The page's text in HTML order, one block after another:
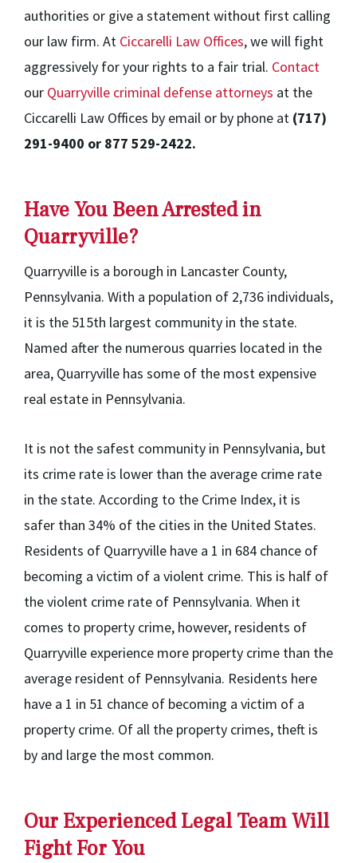
authorities or give a statement without first calling
our law firm. At Ciccarelli Law Offices, we will fight
aggressively for your rights to a fair trial. Contact
our Quarryville criminal defense attorneys at the
Ciccarelli Law Offices by email or by phone at (717)
291-9400 or 877 529-2422.
Have You Been Arrested in
Quarryville?
Quarryville is a borough in Lancaster County,
Pennsylvania. With a population of 2,736 individuals,
it is the 515th largest community in the state.
Named after the numerous quarries located in the
area, Quarryville has some of the most expensive
real estate in Pennsylvania.
It is not the safest community in Pennsylvania, but
its crime rate is lower than the average crime rate
in the state. According to the Crime Index, it is
safer than 34% of the cities in the United States.
Residents of Quarryville have a 1 in 684 chance of
becoming a victim of a violent crime. This is half of
the violent crime rate of Pennsylvania. When it
comes to property crime, however, residents of
Quarryville experience more property crime than the
average resident of Pennsylvania. Residents here
have a 1 in 51 chance of becoming a victim of a
property crime. Of all the property crimes, theft is
by and large the most common.
Our Experienced Legal Team Will
Fight For You